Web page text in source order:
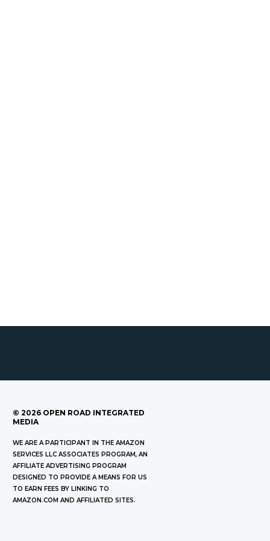
© 2026 OPEN ROAD INTEGRATED
MEDIA
WE ARE A PARTICIPANT IN THE AMAZON
SERVICES LLC ASSOCIATES PROGRAM, AN
AFFILIATE ADVERTISING PROGRAM
DESIGNED TO PROVIDE A MEANS FOR US
TO EARN FEES BY LINKING TO
AMAZON.COM AND AFFILIATED SITES.